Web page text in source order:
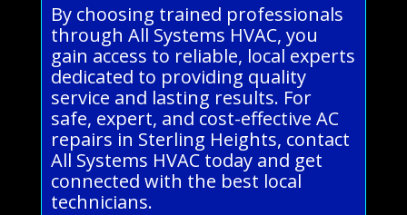
By choosing trained professionals
through All Systems HVAC, you
gain access to reliable, local experts
dedicated to providing quality
service and lasting results. For
safe, expert, and cost-effective AC
repairs in Sterling Heights, contact
All Systems HVAC today and get
connected with the best local
technicians.